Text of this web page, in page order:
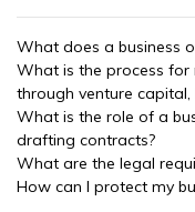
What does a business
What is the process for
through venture capital,
What is the role of a
drafting contracts?
What are the legal
How can I protect my